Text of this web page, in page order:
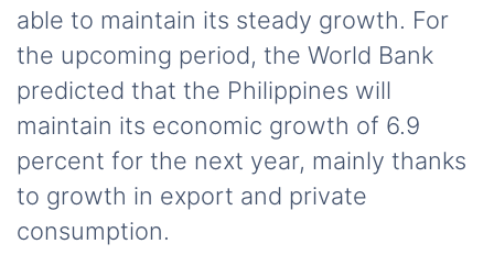
able to maintain its steady growth. For
the upcoming period, the World Bank
predicted that the Philippines will
maintain its economic growth of 6.9
percent for the next year, mainly thanks
to growth in export and private
consumption.